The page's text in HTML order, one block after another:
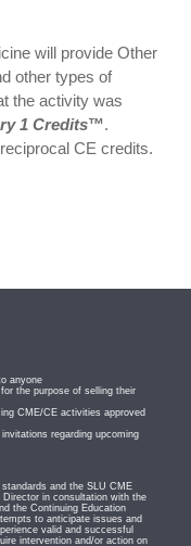
will provide Other
other types of
the activity was
1 Credits™.
CE credits.
anyone
the purpose of selling their
CME/CE activities approved
regarding upcoming
and the SLU CME
in consultation with the
the Continuing Education
to anticipate issues and
valid and successful
intervention and/or action on